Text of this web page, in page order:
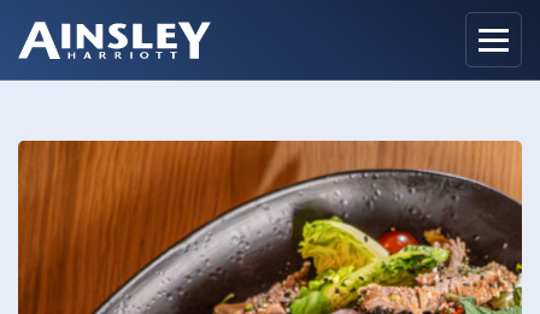
Home
Biography
Recipes